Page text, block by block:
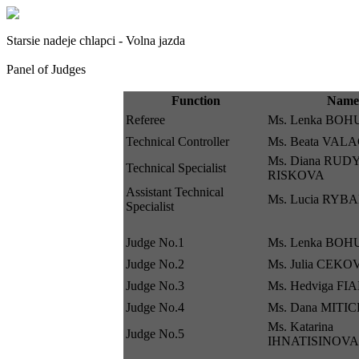
Starsie nadeje chlapci - Volna jazda
Panel of Judges
Function
Name
Referee
Ms. Lenka
Technical Controller
Ms. Beata
Technical Specialist
Ms. Diana
RISKOVA
Assistant Technical
Specialist
Ms. Lucia
Judge No.1
Ms. Lenka
Judge No.2
Ms. Julia
Judge No.3
Ms. Hedviga
Judge No.4
Ms. Dana
Judge No.5
Ms. Katarina
IHNATISINOVA